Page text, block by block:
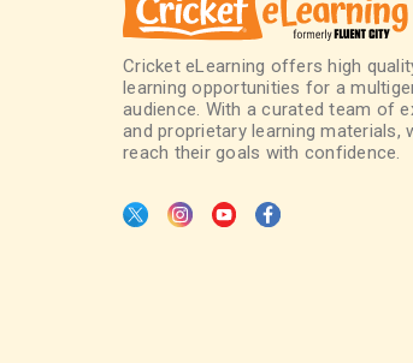
Cricket eLearning offers high
learning opportunities for a
audience. With a curated team of
and proprietary learning materials,
reach their goals with confidence.